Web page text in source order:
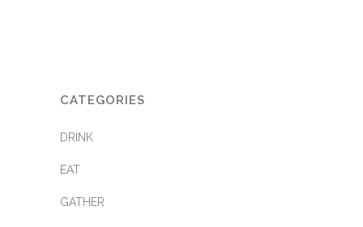
CATEGORIES
DRINK
EAT
GATHER